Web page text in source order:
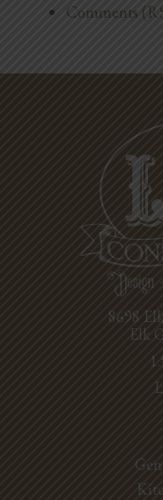
Comments
8698
Elk